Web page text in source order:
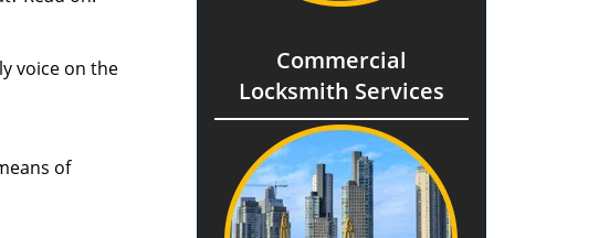
voice on the
of
Commercial
Locksmith Services